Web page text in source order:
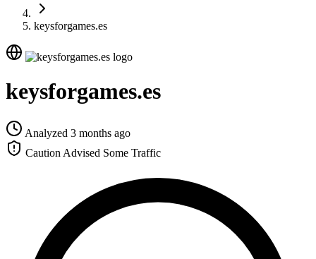
keysforgames.es
keysforgames.es
Analyzed 3 months ago
Caution Advised Some Traffic